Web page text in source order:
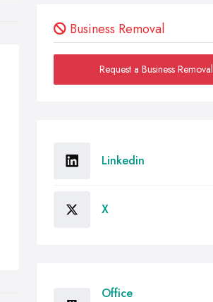
Business Removal
Request a Business Removal
Linkedin
X
Office